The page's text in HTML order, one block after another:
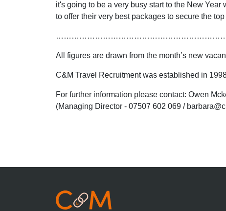
it's going to be a very busy start to the New
to offer their very best packages to secure the
All figures are drawn from the month’s new
C&M Travel Recruitment was established in
For further information please contact: Owen
(Managing Director - 07507 602 069 /